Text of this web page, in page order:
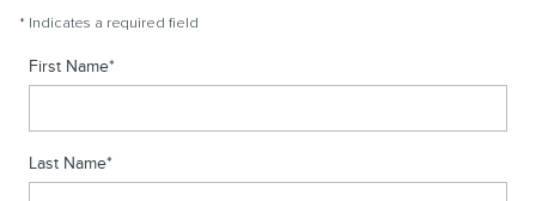
* Indicates a required field
First Name*
Last Name*